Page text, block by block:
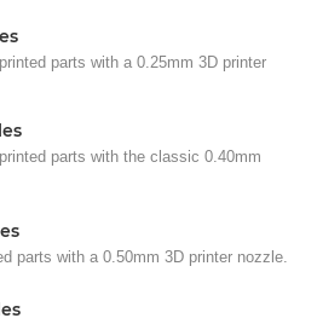
parts with a 0.25mm 3D printer
parts with the classic 0.40mm
parts with a 0.50mm 3D printer nozzle.